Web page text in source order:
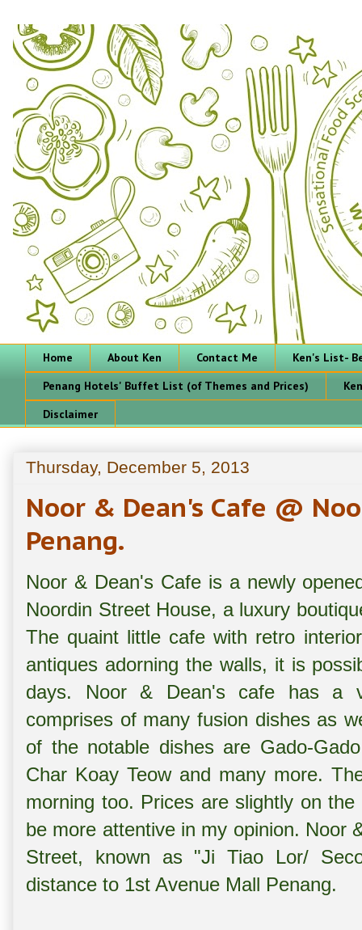
Home About Ken Contact Me
Ken's List-
Penang Hotels' Buffet List (of Themes and Prices)
Disclaimer
Thursday, December 5, 2013
Noor & Dean's Cafe @
Penang.
Noor & Dean's Cafe is a newly
Noordin Street House, a luxury
The quaint little cafe with retro
antiques adorning the walls, it is
days. Noor & Dean's cafe has a
comprises of many fusion dishes as
of the notable dishes are Gado-
Char Koay Teow and many more.
morning too. Prices are slightly on
be more attentive in my opinion. Noor
Street, known as "Ji Tiao Lor/
distance to 1st Avenue Mall Penang.